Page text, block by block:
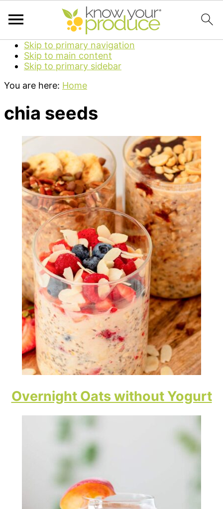
Skip to primary navigation
Skip to main content
Skip to primary sidebar
You are here: Home
chia seeds
Overnight Oats without Yogurt